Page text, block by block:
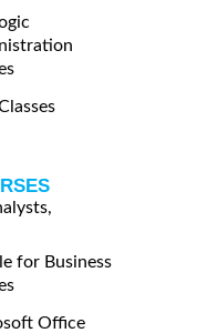
for Business
Office